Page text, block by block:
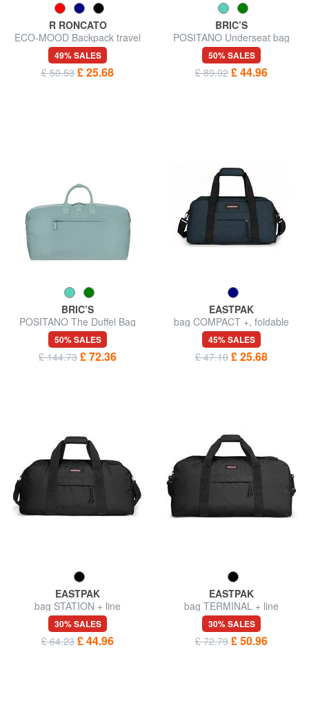
R RONCATO
ECO-MOOD Backpack travel
bag
49% SALES
£ 50.53 £ 25.68
BRIC’S
POSITANO Underseat bag
50% SALES
£ 89.92 £ 44.96
BRIC’S
POSITANO The Duffel Bag
50% SALES
£ 144.73 £ 72.36
EASTPAK
bag COMPACT +, foldable
45% SALES
£ 47.10 £ 25.68
EASTPAK
bag STATION + line
30% SALES
£ 64.23 £ 44.96
EASTPAK
bag TERMINAL + line
30% SALES
£ 72.79 £ 50.96